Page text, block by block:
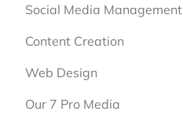
Social Media Management
Content Creation
Web Design
Our 7 Pro Media